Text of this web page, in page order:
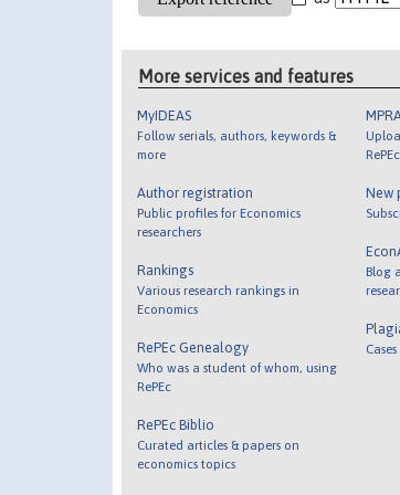
More services and features
MyIDEAS
Follow serials, authors, keywords &
more
Author registration
Public profiles for Economics
researchers
Rankings
Various research rankings in
Economics
RePEc Genealogy
Who was a student of whom, using
RePEc
RePEc Biblio
Curated articles & papers on
economics topics
New
Blog